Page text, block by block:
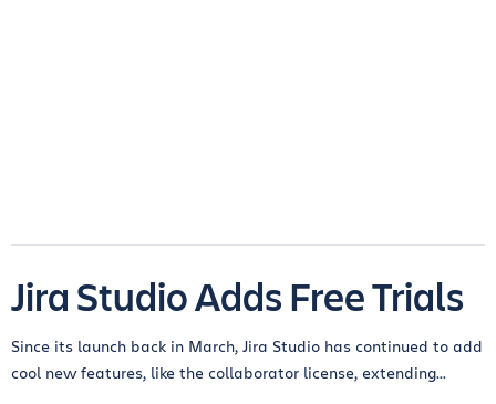
Jira Studio Adds Free Trials
Since its launch back in March, Jira Studio has continued to add
cool new features, like the collaborator license, extending...